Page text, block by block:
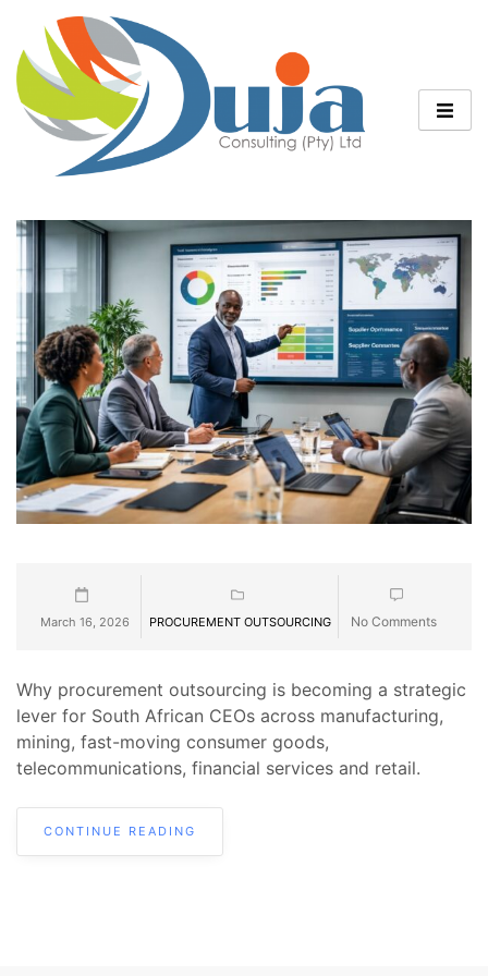
March 16, 2026 PROCUREMENT OUTSOURCING No Comments
Why procurement outsourcing is becoming a strategic
lever for South African CEOs across manufacturing,
mining, fast-moving consumer goods,
telecommunications, financial services and retail.
CONTINUE READING